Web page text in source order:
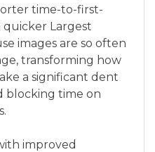
time-to-first-
Largest
images are so often
transforming how
a significant dent
blocking time on
improved